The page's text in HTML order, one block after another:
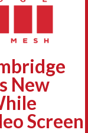
New
Screen